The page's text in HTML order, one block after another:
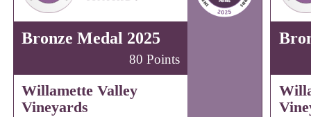
Bronze Medal 2025
80 Points
Willamette Valley
Vineyards